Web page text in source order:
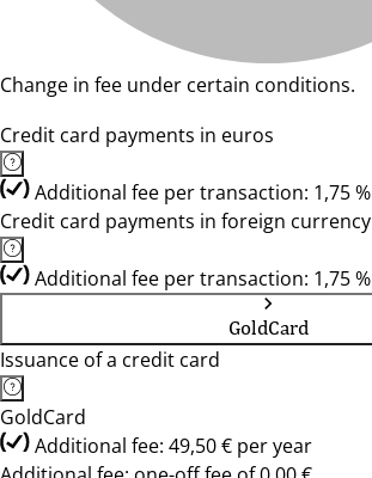
Change in fee under certain conditions.
Credit card payments in euros
Additional fee per transaction: 1,75 %
Credit card payments in foreign currency
Additional fee per transaction: 1,75 %
GoldCard
Issuance of a credit card
GoldCard
Additional fee: 49,50 € per year